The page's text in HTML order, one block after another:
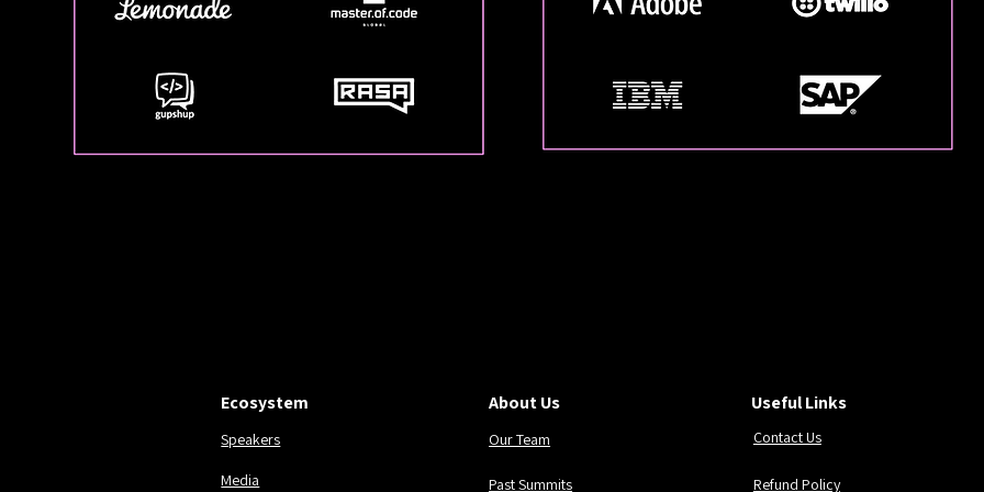
Ecosystem
Speakers
Media
About Us
Our Team
Past Summits
Useful Links
Contact Us
Refund Policy